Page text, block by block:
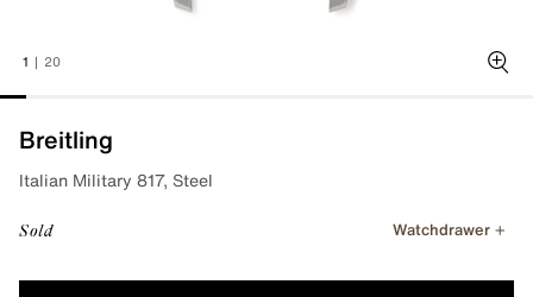
1 | 20
Breitling
Italian Military 817, Steel
Sold Watchdrawer